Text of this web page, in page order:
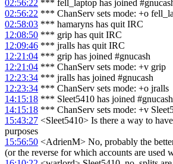
02:56:22 *** fell_laptop has joined
02:56:22 *** ChanServ sets mode: +o
02:58:03 *** hamaryns has quit IRC
12:08:50 *** grip has quit IRC
12:09:46 *** jralls has quit IRC
12:21:04 *** grip has joined #gnucash
12:21:04 *** ChanServ sets mode: +v grip
12:23:34 *** jralls has joined #gnucash
12:23:34 *** ChanServ sets mode: +o jralls
14:15:18 *** Sleet5410 has joined #gnucash
14:15:18 *** ChanServ sets mode: +v
15:43:27 <Sleet5410> Is there a way to
purposes
15:56:50 <AdrienM> No, probably the
(or the reverse for which accounts are used